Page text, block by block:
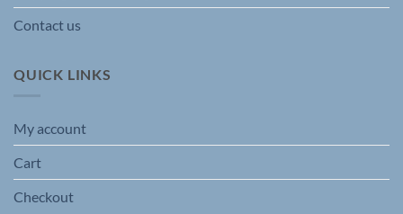
Contact us
QUICK LINKS
My account
Cart
Checkout